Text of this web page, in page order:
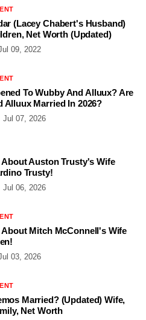
(Lacey Chabert's Husband)
Net Worth (Updated)
09, 2022
To Wubby And Alluux? Are
Alluux Married In 2026?
Jul 07, 2026
Auston Trusty's Wife
Trusty!
Jul 06, 2026
Mitch McConnell's Wife
03, 2026
Married? (Updated) Wife,
Net Worth